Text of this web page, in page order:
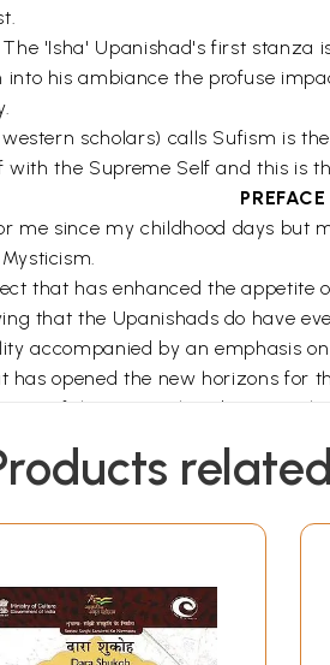
'Isha' Upanishad's first stanza
his ambiance the profuse
scholars) calls Sufism is
the Supreme Self and this is
PREFACE
me since my childhood days
that has enhanced the
that the Upanishads do have
accompanied by an emphasis
has opened the new horizons for
of the mystical traditions
self i.e. the Brahman in
by a comparative study of
flowers and plants spreading to
beings but towards animals
giving nectar to the entire world.